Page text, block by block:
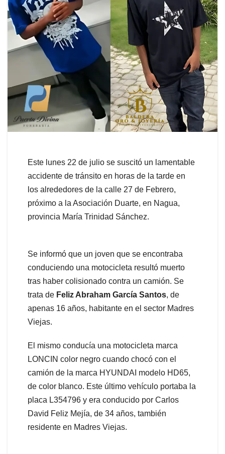
Este lunes 22 de julio se suscitó un lamentable
accidente de tránsito en horas de la tarde en
los alrededores de la calle 27 de Febrero,
próximo a la Asociación Duarte, en Nagua,
provincia María Trinidad Sánchez.
Se informó que un joven que se encontraba
conduciendo una motocicleta resultó muerto
tras haber colisionado contra un camión. Se
trata de Feliz Abraham García Santos, de
apenas 16 años, habitante en el sector Madres
Viejas.
El mismo conducía una motocicleta marca
LONCIN color negro cuando chocó con el
camión de la marca HYUNDAI modelo HD65,
de color blanco. Este último vehículo portaba la
placa L354796 y era conducido por Carlos
David Feliz Mejía, de 34 años, también
residente en Madres Viejas.